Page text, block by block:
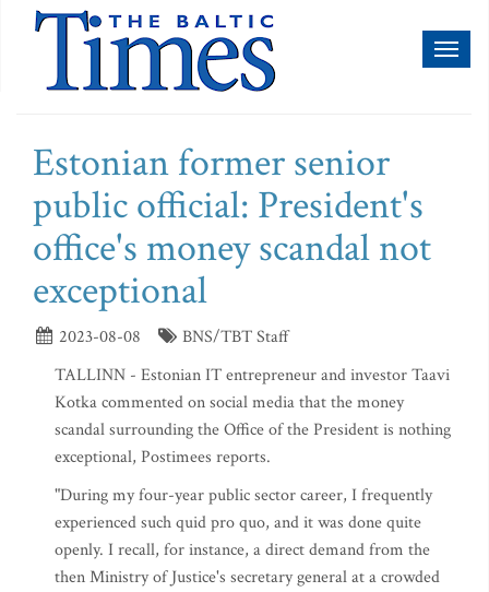
Estonian former senior
public official: President's
office's money scandal not
exceptional
2023-08-08
BNS/TBT Staff
TALLINN - Estonian IT entrepreneur and investor Taavi
Kotka commented on social media that the money
scandal surrounding the Office of the President is nothing
exceptional, Postimees reports.
"During my four-year public sector career, I frequently
experienced such quid pro quo, and it was done quite
openly. I recall, for instance, a direct demand from the
then Ministry of Justice's secretary general at a crowded